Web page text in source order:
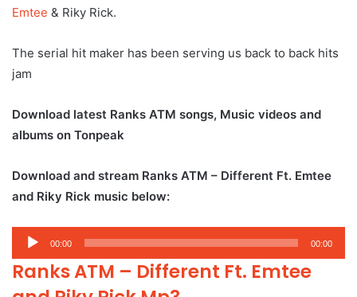
Emtee & Riky Rick.
The serial hit maker has been serving us back to back hits
jam
Download latest Ranks ATM songs, Music videos and
albums on Tonpeak
Download and stream Ranks ATM – Different Ft. Emtee
and Riky Rick music below:
Audio
Player
00:00 00:00
Ranks ATM – Different Ft. Emtee